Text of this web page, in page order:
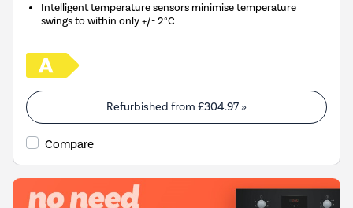
Intelligent temperature sensors minimise temperature
swings to within only +/- 2°C
Refurbished from £304.97 »
Compare